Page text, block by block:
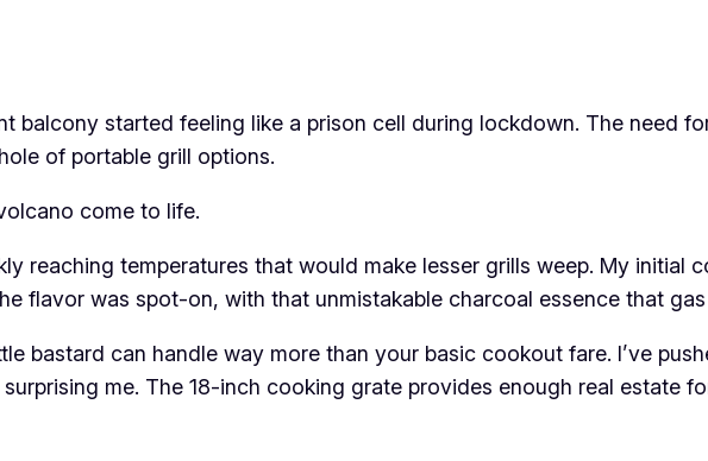
balcony started feeling like a prison cell during lockdown. The need
of portable grill options.
come to life.
reaching temperatures that would make lesser grills weep. My initial
flavor was spot-on, with that unmistakable charcoal essence that
bastard can handle way more than your basic cookout fare. I’ve
me. The 18-inch cooking grate provides enough real estate